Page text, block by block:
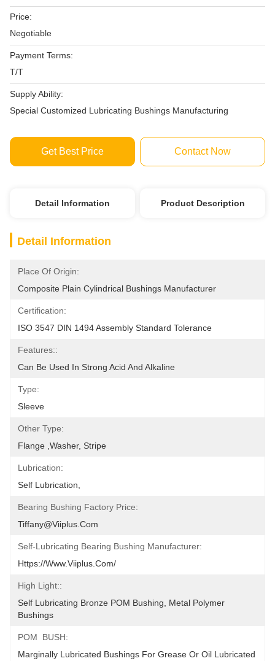
Price:
Negotiable
Payment Terms:
T/T
Supply Ability:
Special Customized Lubricating Bushings Manufacturing
Get Best Price Contact Now
Detail Information Product Description
Detail Information
Place Of Origin:
Composite Plain Cylindrical Bushings Manufacturer
Certification:
ISO 3547 DIN 1494 Assembly Standard Tolerance
Features::
Can Be Used In Strong Acid And Alkaline
Type:
Sleeve
Other Type:
Flange ,Washer, Stripe
Lubrication:
Self Lubrication,
Bearing Bushing Factory Price:
Tiffany@viiplus.com
Self-Lubricating Bearing Bushing Manufacturer:
Https://www.viiplus.com/
High Light::
Self Lubricating Bronze POM Bushing, Metal Polymer
Bushings
POM  BUSH:
Marginally Lubricated Bushings For Grease Or Oil Lubricated